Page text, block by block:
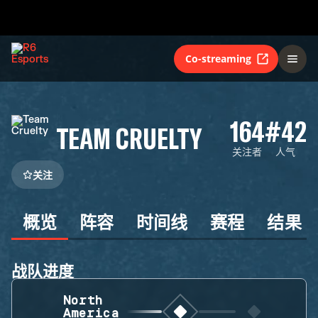
Co-streaming
TEAM CRUELTY 164
关注者
#42
人气
关注
概览 阵容 时间线 赛程 结果
战队进度
North
America